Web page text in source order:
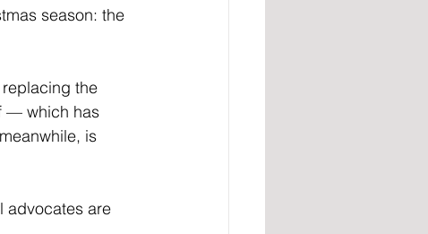
season: the
the
— which has
is
advocates are